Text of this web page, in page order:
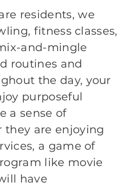
residents, we
fitness classes,
and-mingle
routines and
the day, your
purposeful
a sense of
they are enjoying
a game of
like movie
have